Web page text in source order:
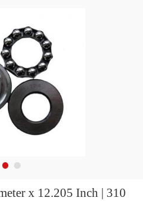
x 12.205 Inch | 310